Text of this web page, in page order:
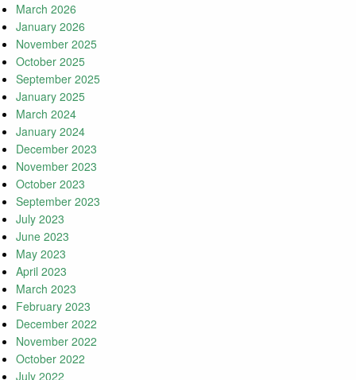
March 2026
January 2026
November 2025
October 2025
September 2025
January 2025
March 2024
January 2024
December 2023
November 2023
October 2023
September 2023
July 2023
June 2023
May 2023
April 2023
March 2023
February 2023
December 2022
November 2022
October 2022
July 2022